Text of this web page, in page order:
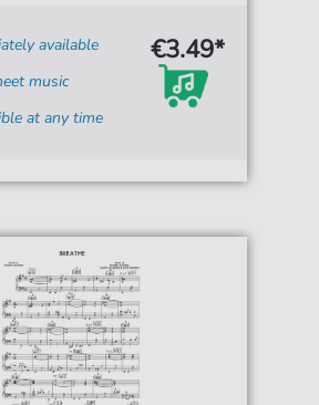
available
music
at any time
€3.49*